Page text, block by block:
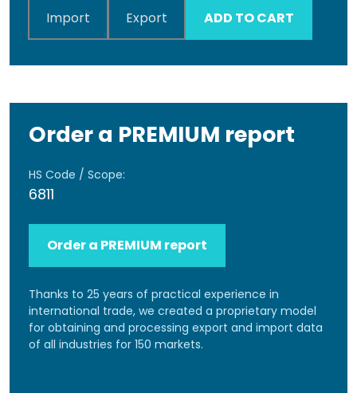
Import Export ADD TO CART
Order a PREMIUM report
HS Code / Scope:
6811
Order a PREMIUM report
Thanks to 25 years of practical experience in
international trade, we created a proprietary model
for obtaining and processing export and import data
of all industries for 150 markets.